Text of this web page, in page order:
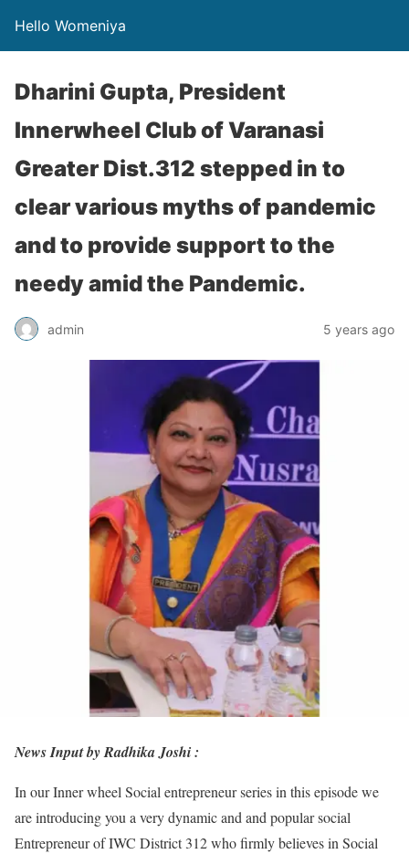
Hello Womeniya
Dharini Gupta, President
Innerwheel Club of Varanasi
Greater Dist.312 stepped in to
clear various myths of pandemic
and to provide support to the
needy amid the Pandemic.
admin 5 years ago
News Input by Radhika Joshi :
In our Inner wheel Social entrepreneur series in this episode we
are introducing you a very dynamic and and popular social
Entrepreneur of IWC District 312 who firmly believes in Social